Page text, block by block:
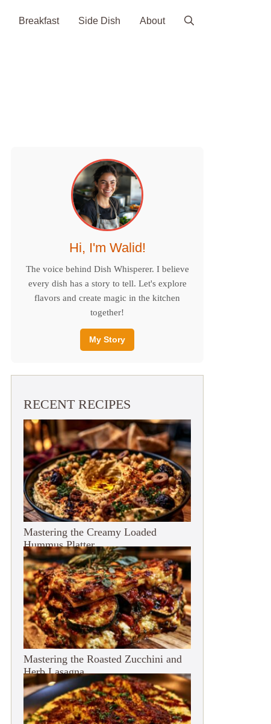
Breakfast Side Dish About
Hi, I'm Walid!
The voice behind Dish Whisperer. I believe
every dish has a story to tell. Let's explore
flavors and create magic in the kitchen
together!
My Story
RECENT RECIPES
Mastering the Creamy Loaded
Hummus Platter
Mastering the Roasted Zucchini and
Herb Lasagna